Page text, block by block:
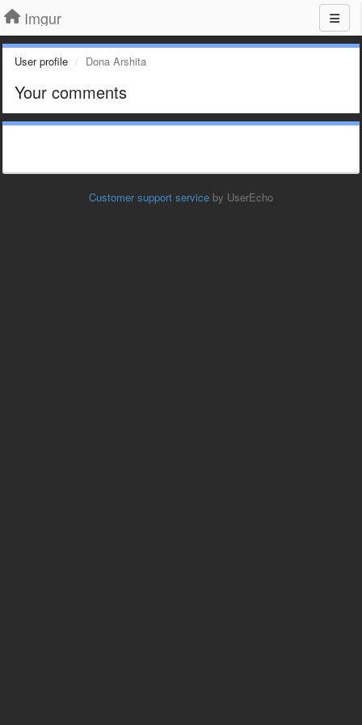
Imgur
User profile Dona Arshita
Your comments
Customer support service by UserEcho